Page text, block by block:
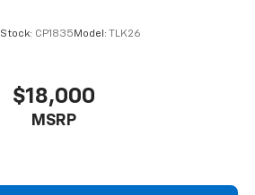
Stock: CP1835Model: TLK26
$18,000
MSRP